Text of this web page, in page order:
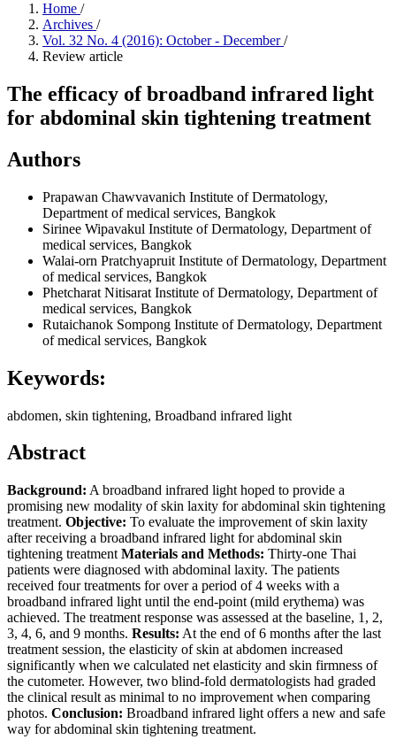
Home /
Archives /
Vol. 32 No. 4 (2016): October - December/
Review article
The efficacy of broadband infrared light
for abdominal skin tightening treatment
Authors
Prapawan Chawvavanich Institute of Dermatology,
Department of medical services, Bangkok
Sirinee Wipavakul Institute of Dermatology, Department of
medical services, Bangkok
Walai-orn Pratchyapruit Institute of Dermatology, Department
of medical services, Bangkok
Phetcharat Nitisarat Institute of Dermatology, Department of
medical services, Bangkok
Rutaichanok Sompong Institute of Dermatology, Department
of medical services, Bangkok
Keywords:
abdomen, skin tightening, Broadband infrared light
Abstract
Background: A broadband infrared light hoped to provide a
promising new modality of skin laxity for abdominal skin tightening
treatment. Objective: To evaluate the improvement of skin laxity
after receiving a broadband infrared light for abdominal skin
tightening treatment Materials and Methods: Thirty-one Thai
patients were diagnosed with abdominal laxity. The patients
received four treatments for over a period of 4 weeks with a
broadband infrared light until the end-point (mild erythema) was
achieved. The treatment response was assessed at the baseline, 1, 2,
3, 4, 6, and 9 months. Results: At the end of 6 months after the last
treatment session, the elasticity of skin at abdomen increased
significantly when we calculated net elasticity and skin firmness of
the cutometer. However, two blind-fold dermatologists had graded
the clinical result as minimal to no improvement when comparing
photos. Conclusion: Broadband infrared light offers a new and safe
way for abdominal skin tightening treatment.